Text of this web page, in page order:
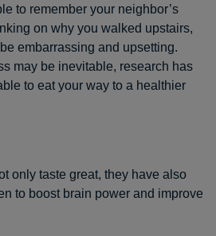
to remember your neighbor’s
on why you walked upstairs,
embarrassing and upsetting.
may be inevitable, research has
to eat your way to a healthier
only taste great, they have also
to boost brain power and improve